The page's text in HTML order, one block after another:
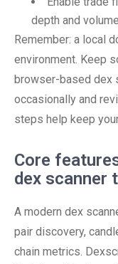
depth and
Remember: a local
environment. Keep
browser-based dex
occasionally and
steps help keep
Core
dex scanner
A modern dex
pair discovery,
chain metrics.